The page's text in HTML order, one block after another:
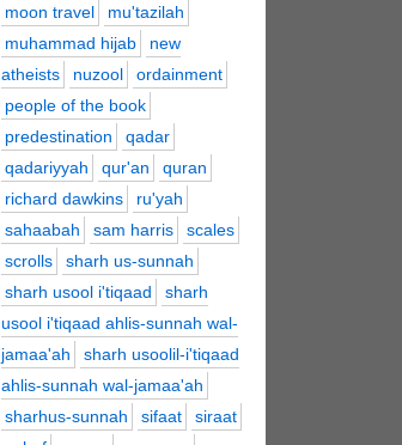
moon travel
mu'tazilah
muhammad hijab
new
atheists
nuzool
ordainment
people of the book
predestination
qadar
qadariyyah
qur'an
quran
richard dawkins
ru'yah
sahaabah
sam harris
scales
scrolls
sharh us-sunnah
sharh usool i'tiqaad
sharh
usool i'tiqaad ahlis-sunnah wal-
jamaa'ah
sharh usoolil-i'tiqaad
ahlis-sunnah wal-jamaa'ah
sharhus-sunnah
sifaat
siraat